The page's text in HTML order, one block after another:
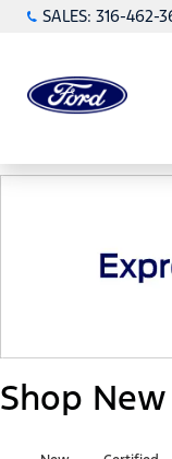
SALES: 316-462-
Shop